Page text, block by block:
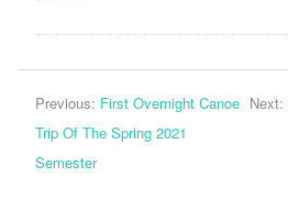
Previous: First Overnight Canoe
Trip Of The Spring 2021
Semester
Next: